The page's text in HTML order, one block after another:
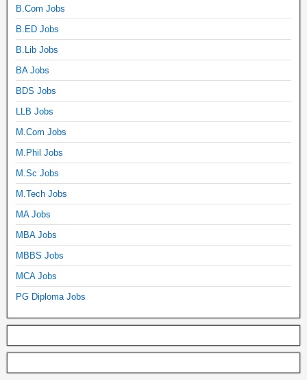
B.Com Jobs
B.ED Jobs
B.Lib Jobs
BA Jobs
BDS Jobs
LLB Jobs
M.Com Jobs
M.Phil Jobs
M.Sc Jobs
M.Tech Jobs
MA Jobs
MBA Jobs
MBBS Jobs
MCA Jobs
PG Diploma Jobs